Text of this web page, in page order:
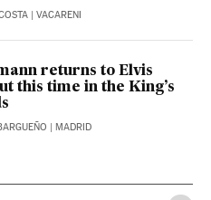
| VACARENI
returns to Elvis
this time in the King’s
| MADRID